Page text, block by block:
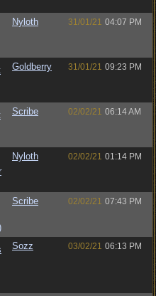
Nyloth 31/01/21 04:07 PM
Goldberry 31/01/21 09:23 PM
Scribe 02/02/21 06:14 AM
Nyloth 02/02/21 01:14 PM
Scribe 02/02/21 07:43 PM
Sozz 03/02/21 06:13 PM